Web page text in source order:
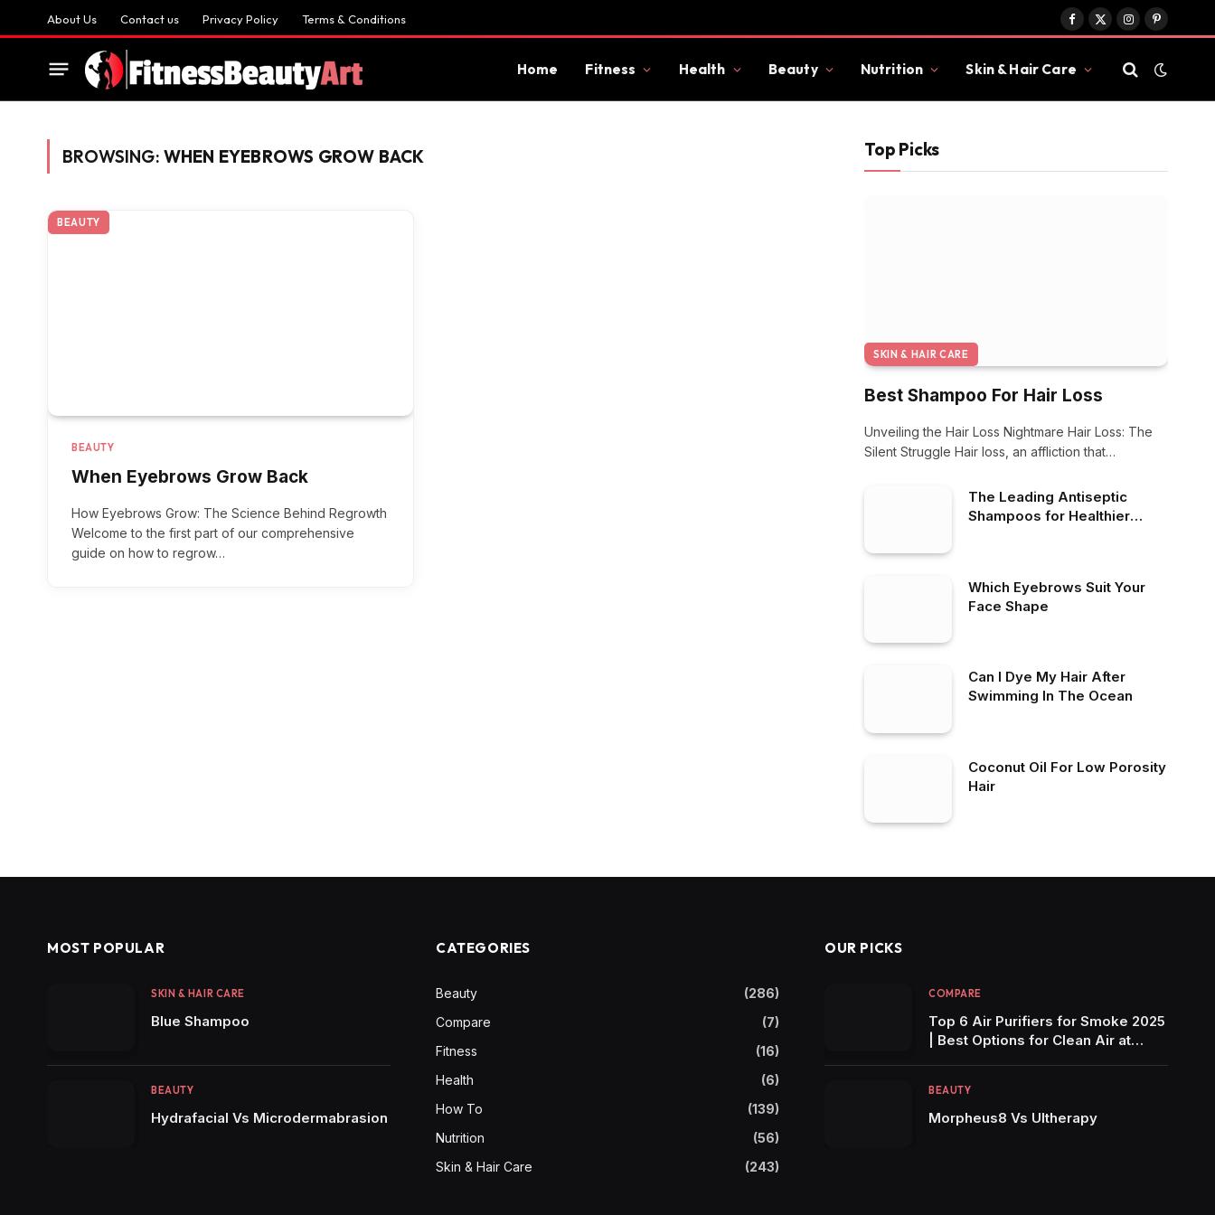
About Us Contact us Privacy Policy Terms & Conditions
Facebook
X
InstagramPinterest
Home Fitness Health Beauty Nutrition Skin & Hair Care
BROWSING: WHEN EYEBROWS GROW BACK
BEAUTY
BEAUTY
When Eyebrows Grow Back
How Eyebrows Grow: The Science Behind Regrowth
Welcome to the first part of our comprehensive
guide on how to regrow…
Top Picks
SKIN & HAIR CARE
Best Shampoo For Hair Loss
Unveiling the Hair Loss Nightmare Hair Loss: The
Silent Struggle Hair loss, an affliction that…
The Leading Antiseptic
Shampoos for Healthier
Which Eyebrows Suit Your
Face Shape
Can I Dye My Hair After
Swimming In The Ocean
Coconut Oil For Low Porosity
Hair
MOST POPULAR
SKIN & HAIR CARE
Blue Shampoo
BEAUTY
Hydrafacial Vs Microdermabrasion
CATEGORIES
Beauty
(286)
Compare
(7)
Fitness
(16)
Health
(6)
How To
(139)
Nutrition
(56)
Skin & Hair Care
(243)
OUR PICKS
COMPARE
Top 6 Air Purifiers for Smoke 2025
| Best Options for Clean Air at
BEAUTY
Morpheus8 Vs Ultherapy